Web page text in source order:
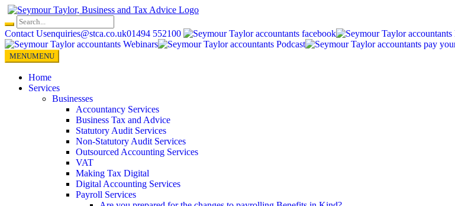
Skip
content
Contact Usenquiries@stca.co.uk01494 552100
MENUMENU
Home
Services
Businesses
Accountancy Services
Business Tax and Advice
Statutory Audit Services
Non-Statutory Audit Services
Outsourced Accounting Services
VAT
Making Tax Digital
Digital Accounting Services
Payroll Services